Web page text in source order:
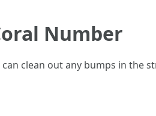
Number
clean out any bumps in the